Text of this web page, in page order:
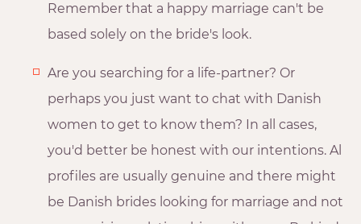
Remember that a happy marriage can't be
based solely on the bride's look.
Are you searching for a life-partner? Or
perhaps you just want to chat with Danish
women to get to know them? In all cases,
you'd better be honest with our intentions. Al
profiles are usually genuine and there might
be Danish brides looking for marriage and not